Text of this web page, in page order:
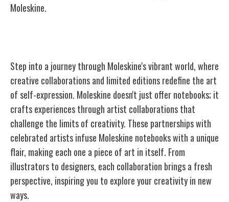
Moleskine.
Step into a journey through Moleskine's vibrant world, where
creative collaborations and limited editions redefine the art
of self-expression. Moleskine doesn't just offer notebooks; it
crafts experiences through artist collaborations that
challenge the limits of creativity. These partnerships with
celebrated artists infuse Moleskine notebooks with a unique
flair, making each one a piece of art in itself. From
illustrators to designers, each collaboration brings a fresh
perspective, inspiring you to explore your creativity in new
ways.